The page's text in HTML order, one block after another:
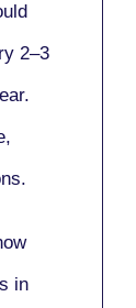
2–3
in